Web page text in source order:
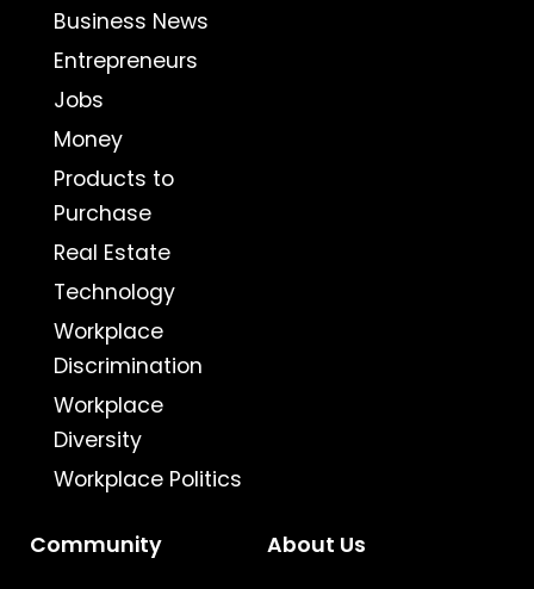
Business News
Entrepreneurs
Jobs
Money
Products to
Purchase
Real Estate
Technology
Workplace
Discrimination
Workplace
Diversity
Workplace Politics
Community About Us